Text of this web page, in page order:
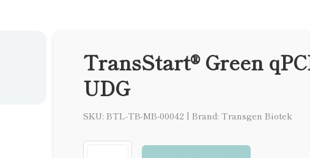
TransStart® Green
UDG
SKU: BTL-TB-MB-00042 | Brand: Transgen Biotek